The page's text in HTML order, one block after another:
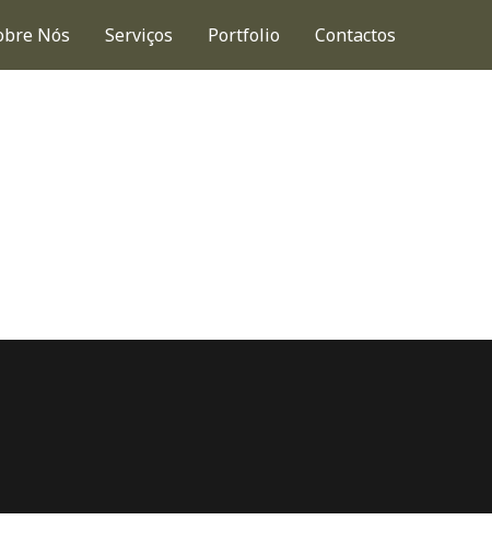
Nós Serviços Portfolio Contactos